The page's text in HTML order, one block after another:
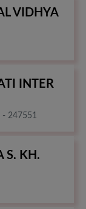
VIDHYA
INTER
- 247551
S. KH.